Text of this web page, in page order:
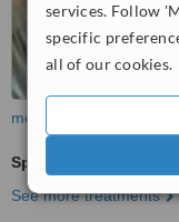
services. Follow
specific
all of our cookies.
more
Sports Massage
See more treatments